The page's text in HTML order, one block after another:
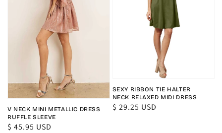
V NECK MINI METALLIC DRESS
RUFFLE SLEEVE
Regular
$ 45.95 USD
SEXY RIBBON TIE HALTER
NECK RELAXED MIDI DRESS
Regular
$ 29.25 USD